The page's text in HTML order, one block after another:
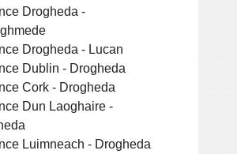
Drogheda -
Drogheda - Lucan
Dublin - Drogheda
Cork - Drogheda
Dun Laoghaire -
Luimneach - Drogheda